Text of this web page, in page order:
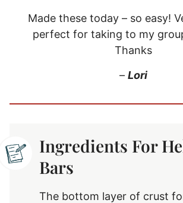
Made these today – so easy!
perfect for taking to my
Thanks
– Lori
Ingredients For
Bars
The bottom layer of crust